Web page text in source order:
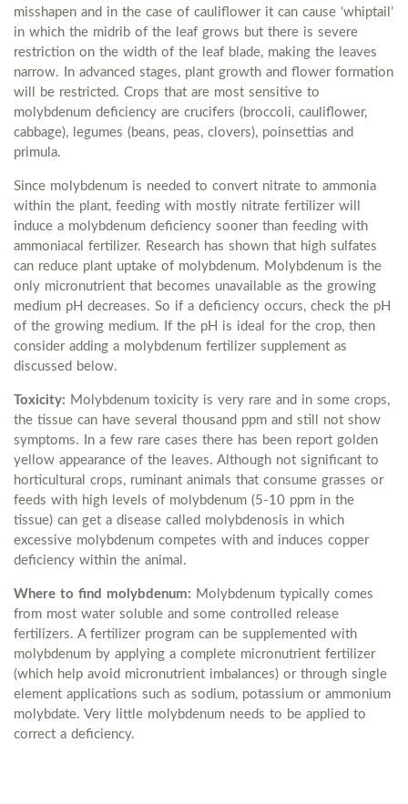
misshapen and in the case of cauliflower it can cause ‘whiptail’
in which the midrib of the leaf grows but there is severe
restriction on the width of the leaf blade, making the leaves
narrow. In advanced stages, plant growth and flower formation
will be restricted. Crops that are most sensitive to
molybdenum deficiency are crucifers (broccoli, cauliflower,
cabbage), legumes (beans, peas, clovers), poinsettias and
primula.
Since molybdenum is needed to convert nitrate to ammonia
within the plant, feeding with mostly nitrate fertilizer will
induce a molybdenum deficiency sooner than feeding with
ammoniacal fertilizer. Research has shown that high sulfates
can reduce plant uptake of molybdenum. Molybdenum is the
only micronutrient that becomes unavailable as the growing
medium pH decreases. So if a deficiency occurs, check the pH
of the growing medium. If the pH is ideal for the crop, then
consider adding a molybdenum fertilizer supplement as
discussed below.
Toxicity: Molybdenum toxicity is very rare and in some crops,
the tissue can have several thousand ppm and still not show
symptoms. In a few rare cases there has been report golden
yellow appearance of the leaves. Although not significant to
horticultural crops, ruminant animals that consume grasses or
feeds with high levels of molybdenum (5-10 ppm in the
tissue) can get a disease called molybdenosis in which
excessive molybdenum competes with and induces copper
deficiency within the animal.
Where to find molybdenum: Molybdenum typically comes
from most water soluble and some controlled release
fertilizers. A fertilizer program can be supplemented with
molybdenum by applying a complete micronutrient fertilizer
(which help avoid micronutrient imbalances) or through single
element applications such as sodium, potassium or ammonium
molybdate. Very little molybdenum needs to be applied to
correct a deficiency.